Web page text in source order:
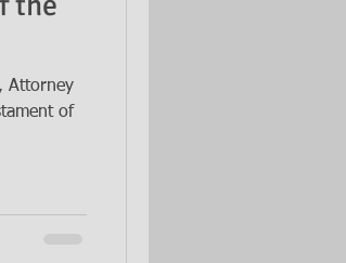
Attorney
of